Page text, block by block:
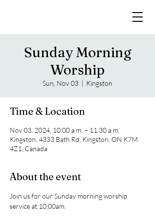
Sunday Morning
Worship
Sun, Nov 03
  |
Kingston
Time & Location
Nov 03, 2024, 10:00 a.m. – 11:30 a.m.
Kingston, 4333 Bath Rd, Kingston, ON K7M
4Z1, Canada
About the event
Join us for our Sunday morning worship
service at 10:00am.